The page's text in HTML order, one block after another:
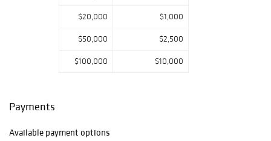
$20,000 $1,000
$50,000 $2,500
$100,000 $10,000
Payments
Available payment options